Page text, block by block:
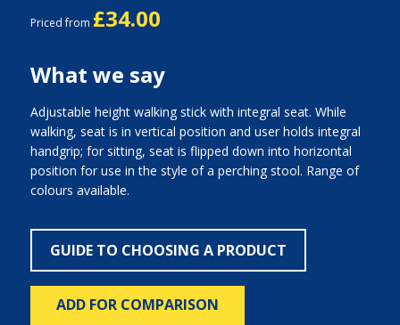
Priced from £34.00
What we say
Adjustable height walking stick with integral seat. While
walking, seat is in vertical position and user holds integral
handgrip; for sitting, seat is flipped down into horizontal
position for use in the style of a perching stool. Range of
colours available.
GUIDE TO CHOOSING A PRODUCT
ADD FOR COMPARISON